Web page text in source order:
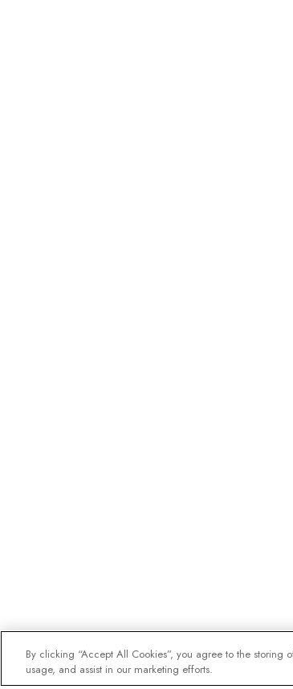
By clicking “Accept All Cookies”, you agree to the
usage, and assist in our marketing efforts.